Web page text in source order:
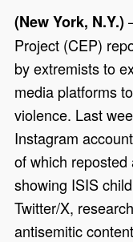
(New York, N.Y.)
Project (CEP)
by extremists to
media platforms
violence. Last
Instagram
of which
showing ISIS
Twitter/X,
antisemitic